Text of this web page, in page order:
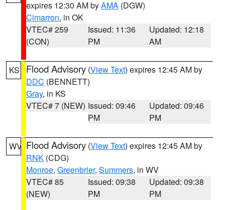
expires 12:30 AM byAMA (DGW)
Cimarron, in OK
VTEC# 259
(CON)
Issued: 11:36
PM
Updated: 12:18
AM
KS Flood Advisory (View Text) expires 12:45 AM by
DDC (BENNETT)
Gray, in KS
VTEC# 7 (NEW) Issued: 09:46
PM
Updated: 09:46
PM
WV Flood Advisory (View Text) expires 12:45 AM by
RNK (CDG)
Monroe, Greenbrier, Summers, in WV
VTEC# 85
(NEW)
Issued: 09:38
PM
Updated: 09:38
PM